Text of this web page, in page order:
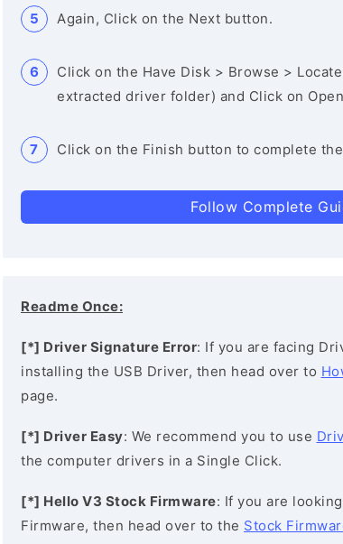
Again, Click on the Next button.
Click on the Have Disk > Browse >
extracted driver folder) and Click on
Click on the Finish button to complete
Follow Complete
Readme Once:
[*] Driver Signature Error: If you are facing
installing the USB Driver, then head over to
page.
[*] Driver Easy: We recommend you to use
the computer drivers in a Single Click.
[*] Hello V3 Stock Firmware: If you are
Firmware, then head over to the Stock